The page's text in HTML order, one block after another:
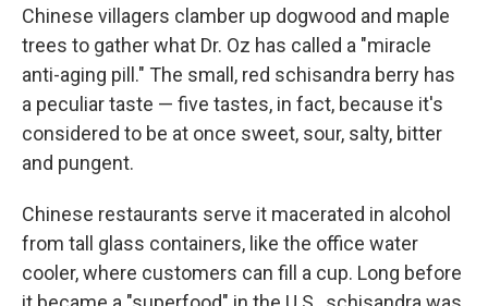
Chinese villagers clamber up dogwood and maple
trees to gather what Dr. Oz has called a "miracle
anti-aging pill." The small, red schisandra berry has
a peculiar taste — five tastes, in fact, because it's
considered to be at once sweet, sour, salty, bitter
and pungent.
Chinese restaurants serve it macerated in alcohol
from tall glass containers, like the office water
cooler, where customers can fill a cup. Long before